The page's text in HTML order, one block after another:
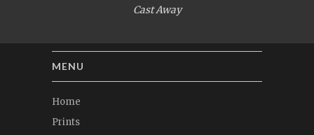
Cast Away
MENU
Home
Prints